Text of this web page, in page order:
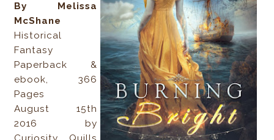
By Melissa
McShane
Historical
Fantasy
Paperback &
ebook, 366
Pages
August 15th
2016 by